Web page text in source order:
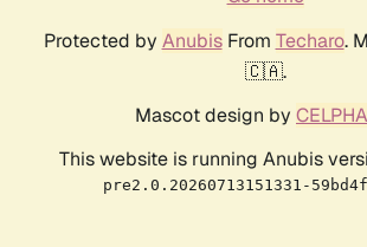
Protected by AnubisFrom Techaro.
🇨🇦.
Mascot design by
This website is running Anubis
pre2.0.20260713151331-